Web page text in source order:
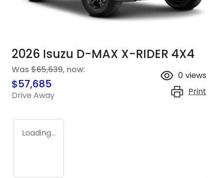
2026 Isuzu D-MAX X-RIDER 4X4
Was $65,639, now:
$57,685
Drive Away
0 views
Print
Loading...